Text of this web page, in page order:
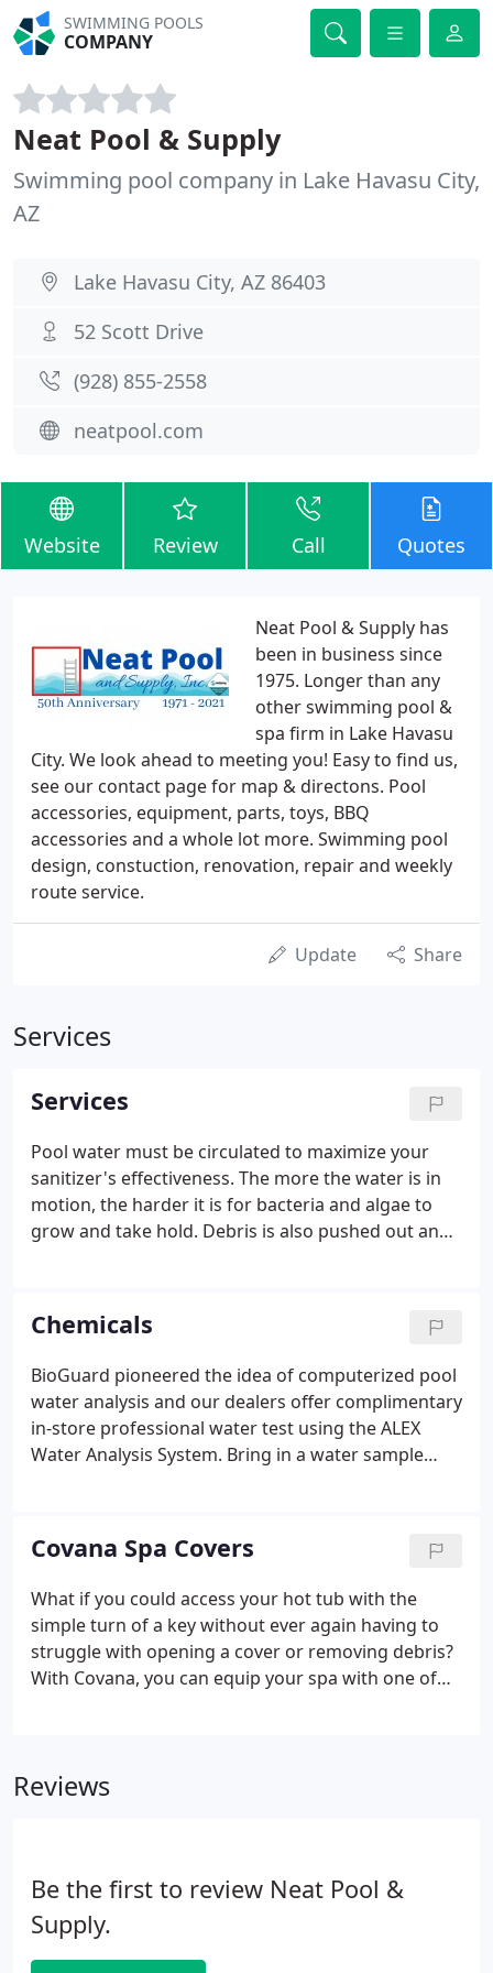
SWIMMING POOLS
COMPANY
Neat Pool & Supply
Swimming pool company in Lake Havasu City,
AZ
Lake Havasu City, AZ 86403
52 Scott Drive
(928) 855-2558
neatpool.com
Website Review Call Quotes
Neat Pool & Supply has
been in business since
1975. Longer than any
other swimming pool &
spa firm in Lake Havasu
City. We look ahead to meeting you! Easy to find us,
see our contact page for map & directons. Pool
accessories, equipment, parts, toys, BBQ
accessories and a whole lot more. Swimming pool
design, constuction, renovation, repair and weekly
route service.
Update Share
Services
Services
Pool water must be circulated to maximize your
sanitizer's effectiveness. The more the water is in
motion, the harder it is for bacteria and algae to
grow and take hold. Debris is also pushed out and
about 12 hours or more.
Chemicals
BioGuard pioneered the idea of computerized pool
water analysis and our dealers offer complimentary
in-store professional water test using the ALEX
Water Analysis System. Bring in a water sample
Covana Spa Covers
What if you could access your hot tub with the
simple turn of a key without ever again having to
struggle with opening a cover or removing debris?
With Covana, you can equip your spa with one of
Reviews
Be the first to review Neat Pool &
Supply.